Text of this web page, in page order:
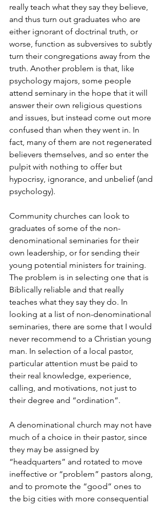
really teach what they say they believe,
and thus turn out graduates who are
either ignorant of doctrinal truth, or
worse, function as subversives to subtly
turn their congregations away from the
truth. Another problem is that, like
psychology majors, some people
attend seminary in the hope that it will
answer their own religious questions
and issues, but instead come out more
confused than when they went in. In
fact, many of them are not regenerated
believers themselves, and so enter the
pulpit with nothing to offer but
hypocrisy, ignorance, and unbelief (and
psychology).
Community churches can look to
graduates of some of the non-
denominational seminaries for their
own leadership, or for sending their
young potential ministers for training.
The problem is in selecting one that is
Biblically reliable and that really
teaches what they say they do. In
looking at a list of non-denominational
seminaries, there are some that I would
never recommend to a Christian young
man. In selection of a local pastor,
particular attention must be paid to
their real knowledge, experience,
calling, and motivations, not just to
their degree and “ordination”.
A denominational church may not have
much of a choice in their pastor, since
they may be assigned by
“headquarters” and rotated to move
ineffective or “problem” pastors along,
and to promote the “good” ones to
the big cities with more consequential